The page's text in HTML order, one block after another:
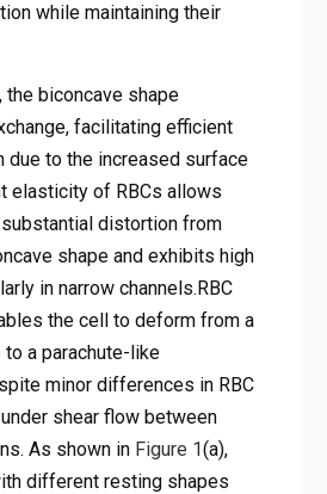
while maintaining their
biconcave shape
facilitating efficient
due to the increased surface
elasticity of RBCs allows
distortion from
shape and exhibits high
in narrow channels.RBC
the cell to deform from a
a parachute-like
minor differences in RBC
shear flow between
As shown in Figure 1(a),
different resting shapes